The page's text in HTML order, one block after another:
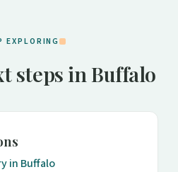
EXPLORING
steps in Buffalo
in Buffalo